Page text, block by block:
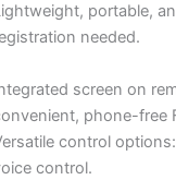
portable,
needed.
screen on
phone-free
control
control.